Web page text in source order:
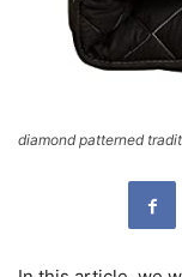
diamond patterned